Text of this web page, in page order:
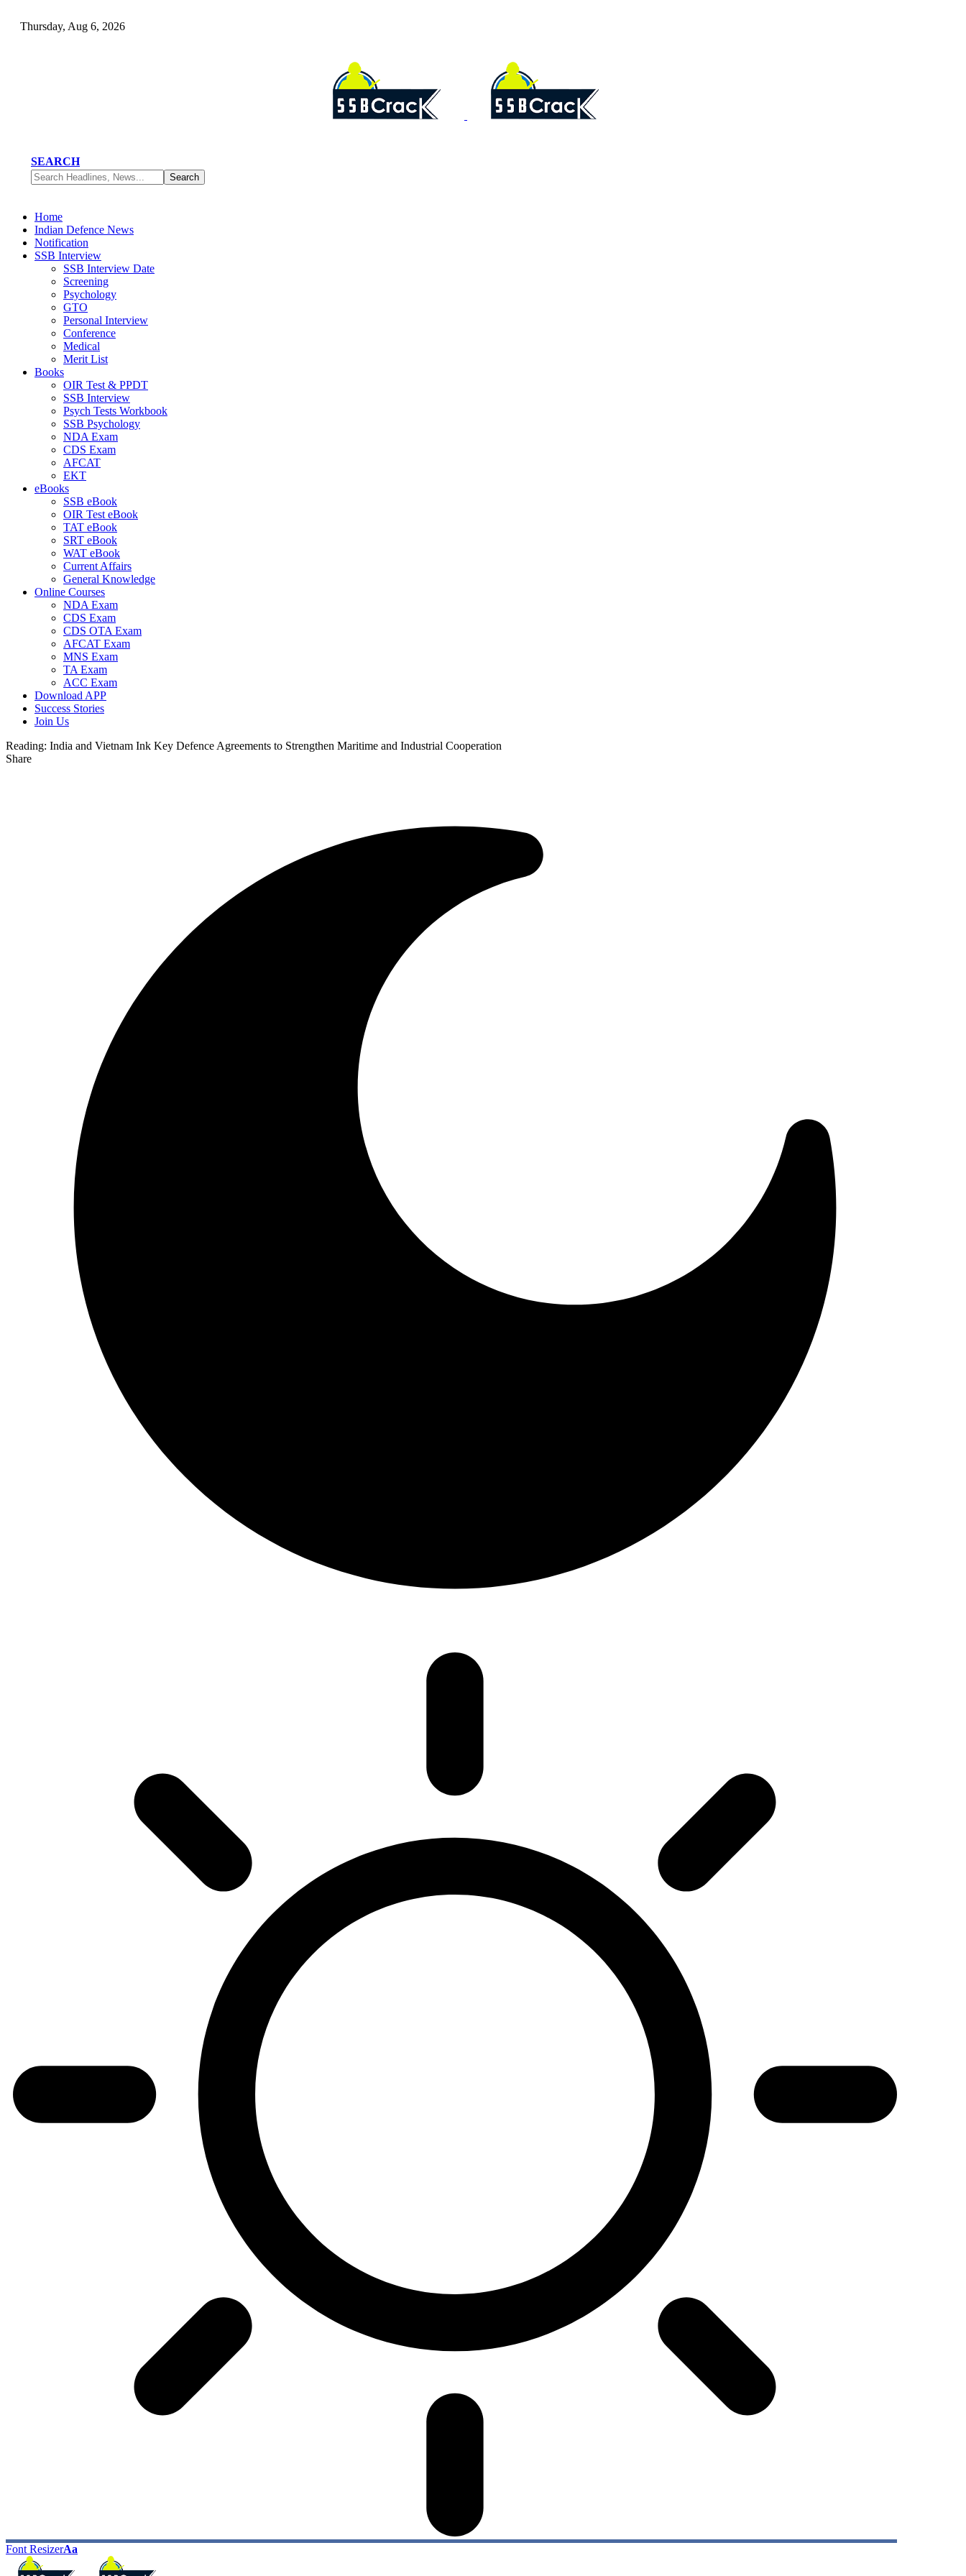
Thursday, Aug 6, 2026
SEARCH
Home
Indian Defence News
Notification
SSB Interview
SSB Interview Date
Screening
Psychology
GTO
Personal Interview
Conference
Medical
Merit List
Books
OIR Test & PPDT
SSB Interview
Psych Tests Workbook
SSB Psychology
NDA Exam
CDS Exam
AFCAT
EKT
eBooks
SSB eBook
OIR Test eBook
TAT eBook
SRT eBook
WAT eBook
Current Affairs
General Knowledge
Online Courses
NDA Exam
CDS Exam
CDS OTA Exam
AFCAT Exam
MNS Exam
TA Exam
ACC Exam
Download APP
Success Stories
Join Us
Reading: India and Vietnam Ink Key Defence Agreements to Strengthen Maritime and Industrial Cooperation
Share
Font ResizerAa